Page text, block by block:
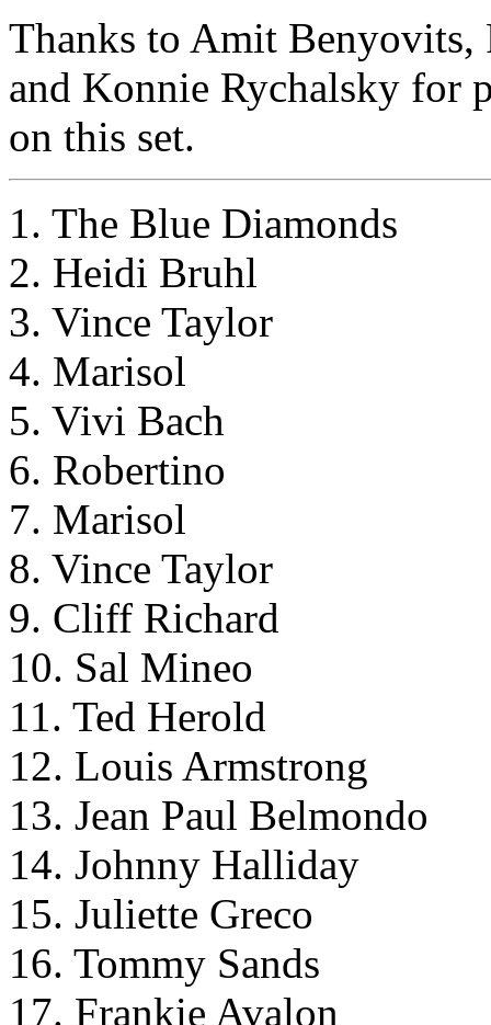
Thanks to Amit Benyovits,
and Konnie Rychalsky for
on this set.
1. The Blue Diamonds
2. Heidi Bruhl
3. Vince Taylor
4. Marisol
5. Vivi Bach
6. Robertino
7. Marisol
8. Vince Taylor
9. Cliff Richard
10. Sal Mineo
11. Ted Herold
12. Louis Armstrong
13. Jean Paul Belmondo
14. Johnny Halliday
15. Juliette Greco
16. Tommy Sands
17. Frankie Avalon